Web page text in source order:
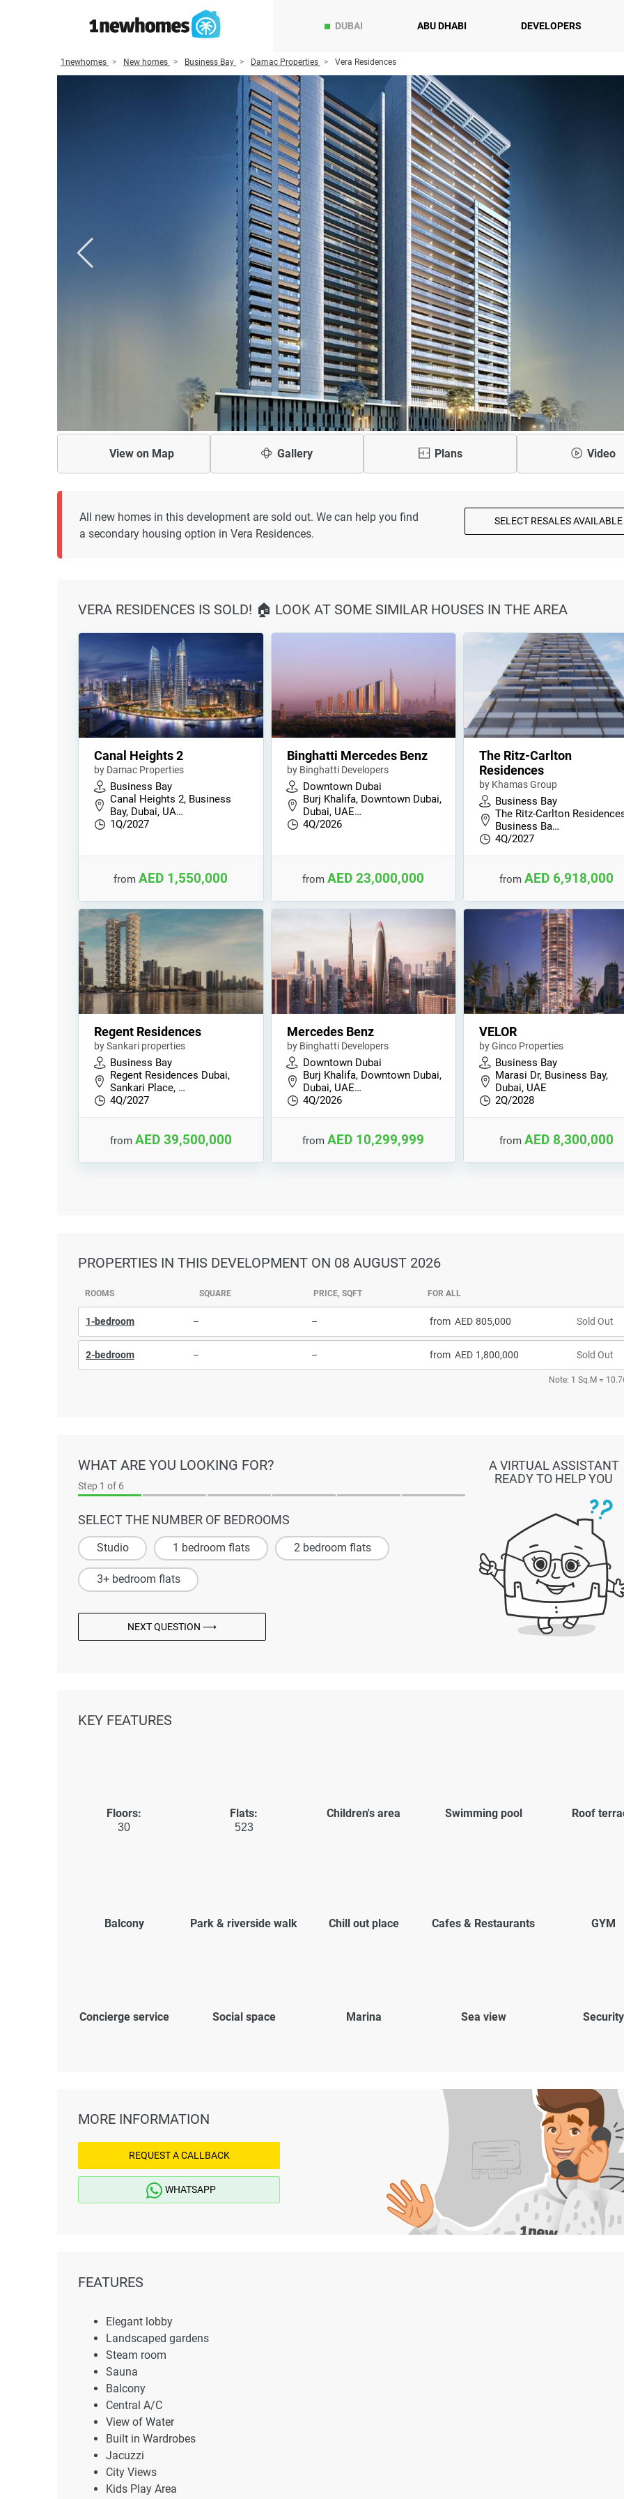
DUBAI ABU DHABI DEVELOPERS
1newhomes New homes Business Bay Damac Properties Vera Residences
View on Map Gallery Plans Video
All new homes in this development are sold out. We can help you find
a secondary housing option in Vera Residences.
SELECT RESALES AVAILABLE
VERA RESIDENCES IS SOLD! 🏠 LOOK AT SOME SIMILAR HOUSES IN THE AREA
Canal Heights 2
by Damac Properties
Business Bay
Canal Heights 2, Business
Bay, Dubai, UA…
1Q/2027
fromAED 1,550,000
Binghatti Mercedes Benz
by Binghatti Developers
Downtown Dubai
Burj Khalifa, Downtown Dubai,
Dubai, UAE…
4Q/2026
fromAED 23,000,000
The Ritz-Carlton
Residences
by Khamas Group
Business Bay
The Ritz-Carlton
Business Ba…
4Q/2027
from AED 6,918,000
Regent Residences
by Sankari properties
Business Bay
Regent Residences Dubai,
Sankari Place, …
4Q/2027
from AED 39,500,000
Mercedes Benz
by Binghatti Developers
Downtown Dubai
Burj Khalifa, Downtown Dubai,
Dubai, UAE…
4Q/2026
fromAED 10,299,999
VELOR
by Ginco Properties
Business Bay
Marasi Dr, Business Bay,
Dubai, UAE
2Q/2028
from AED 8,300,000
PROPERTIES IN THIS DEVELOPMENT ON 08 AUGUST 2026
ROOMS SQUARE PRICE, SQFT FOR ALL
1-bedroom – – from 805,000 Sold Out
2-bedroom – – from 1,800,000 Sold Out
Note: 1 Sq.M =
WHAT ARE YOU LOOKING FOR?
Step 1 of 6
SELECT THE NUMBER OF BEDROOMS
Studio 1 bedroom flats 2 bedroom flats
3+ bedroom flats
NEXT QUESTION ⟶
A VIRTUAL ASSISTANT
READY TO HELP YOU
KEY FEATURES
Floors:
30
Flats:
523
Children's area Swimming pool Roof
Balcony Park & riverside walk Chill out place Cafes & Restaurants GYM
Concierge service Social space Marina Sea view Security
MORE INFORMATION
REQUEST A CALLBACK
WHATSAPP
FEATURES
Elegant lobby
Landscaped gardens
Steam room
Sauna
Balcony
Central A/C
View of Water
Built in Wardrobes
Jacuzzi
City Views
Kids Play Area